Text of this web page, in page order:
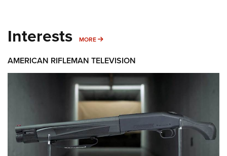
Interests MORE MORE INTERESTS
AMERICAN RIFLEMAN TELEVISION